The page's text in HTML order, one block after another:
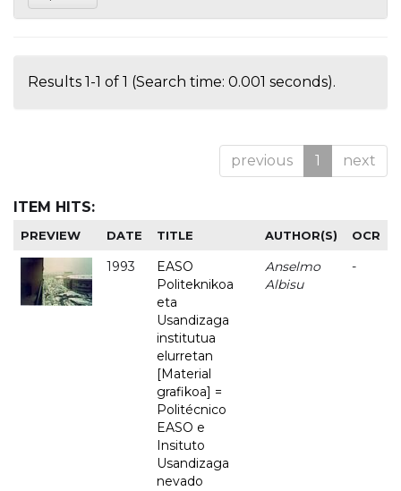
Results 1-1 of 1 (Search time: 0.001 seconds).
previous 1 next
ITEM HITS:
PREVIEW DATE TITLE AUTHOR(S) OCR
1993
EASO
Politeknikoa
eta
Usandizaga
institutua
elurretan
[Material
grafikoa] =
Politécnico
EASO e
Insituto
Usandizaga
nevado
Anselmo
Albisu
-